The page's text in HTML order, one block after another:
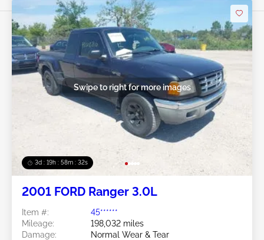
3d : 19h : 58m : 29s
Swipe to right for more images
2001 FORD Ranger 3.0L
Item #:
45******
Mileage:
198,032 miles
Damage:
Normal Wear & Tear